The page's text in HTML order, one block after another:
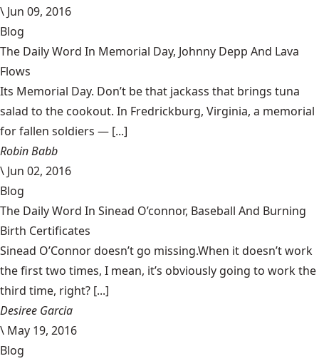
\ Jun 09, 2016
Blog
The Daily Word In Memorial Day, Johnny Depp And Lava
Flows
Its Memorial Day. Don’t be that jackass that brings tuna
salad to the cookout. In Fredrickburg, Virginia, a memorial
for fallen soldiers — [...]
Robin Babb
\ Jun 02, 2016
Blog
The Daily Word In Sinead O’connor, Baseball And Burning
Birth Certificates
Sinead O’Connor doesn’t go missing.When it doesn’t work
the first two times, I mean, it’s obviously going to work the
third time, right? [...]
Desiree Garcia
\ May 19, 2016
Blog